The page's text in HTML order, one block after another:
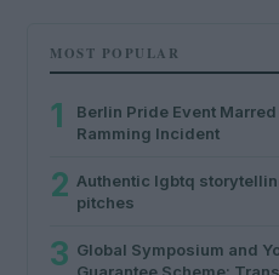
MOST POPULAR
1
Berlin Pride Event
Ramming Incident
2 Authentic lgbtq
pitches
3 Global Symposium and